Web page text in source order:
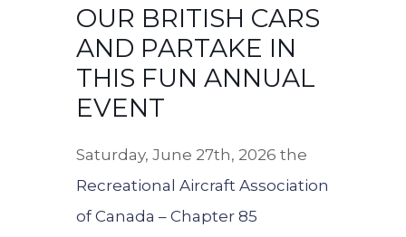
OUR BRITISH CARS
AND PARTAKE IN
THIS FUN ANNUAL
EVENT
Saturday, June 27th, 2026 the
Recreational Aircraft Association
of Canada – Chapter 85